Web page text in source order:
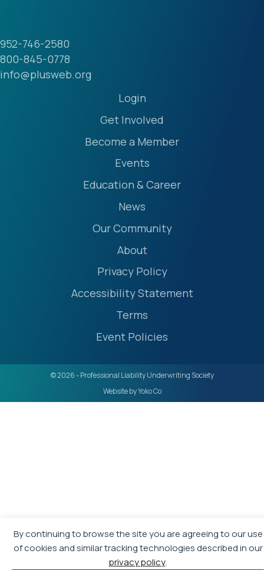
By continuing to browse the site you are agreeing to our use
of cookies and similar tracking technologies described in our
privacy policy.
952-746-2580
800-845-0778
info@plusweb.org
Login
Get Involved
Become a Member
Events
Education & Career
News
Our Community
About
Privacy Policy
Accessibility Statement
Terms
Event Policies
© 2026 - Professional Liability Underwriting Society
Website by Yoko Co